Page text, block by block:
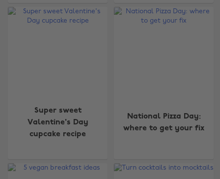
Super sweet
Valentine's Day
cupcake recipe
National Pizza Day:
where to get your fix